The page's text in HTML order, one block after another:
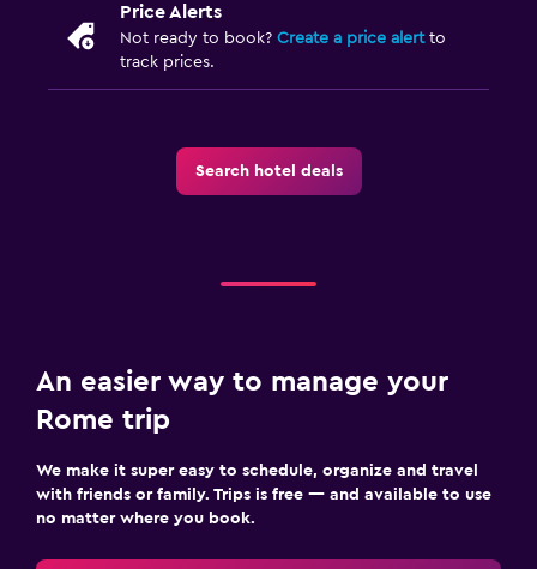
Price Alerts
Not ready to book? Create a price alertto
track prices.
Search hotel deals
An easier way to manage your
Rome trip
We make it super easy to schedule, organize and travel
with friends or family. Trips is free — and available to use
no matter where you book.